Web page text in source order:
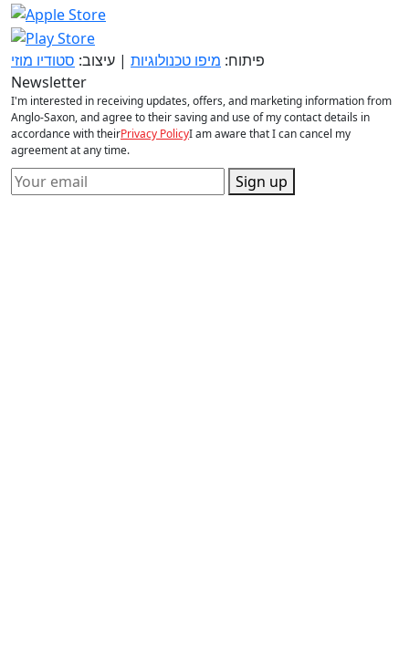
פיתוח: מיפו טכנולוגיות | עיצוב: סטודיו מוזי
Newsletter
I'm interested in receiving updates, offers, and marketing information from
Anglo-Saxon, and agree to their saving and use of my contact details in
accordance with theirPrivacy PolicyI am aware that I can cancel my
agreement at any time.
Sign up